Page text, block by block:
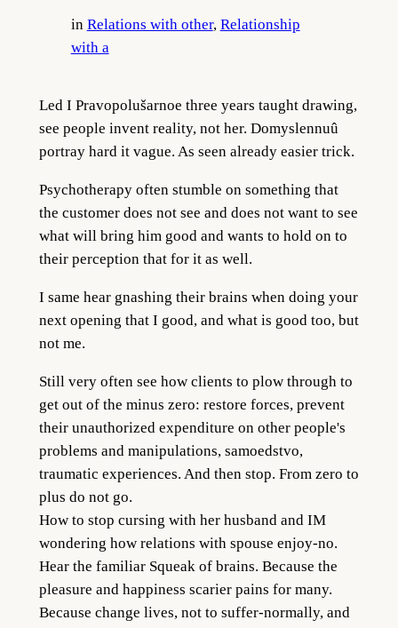
in Relations with other, Relationship
with a
Led I Pravopolušarnoe three years taught drawing,
see people invent reality, not her. Domyslennuû
portray hard it vague. As seen already easier trick.
Psychotherapy often stumble on something that
the customer does not see and does not want to see
what will bring him good and wants to hold on to
their perception that for it as well.
I same hear gnashing their brains when doing your
next opening that I good, and what is good too, but
not me.
Still very often see how clients to plow through to
get out of the minus zero: restore forces, prevent
their unauthorized expenditure on other people's
problems and manipulations, samoedstvo,
traumatic experiences. And then stop. From zero to
plus do not go.
How to stop cursing with her husband and IM
wondering how relations with spouse enjoy-no.
Hear the familiar Squeak of brains. Because the
pleasure and happiness scarier pains for many.
Because change lives, not to suffer-normally, and